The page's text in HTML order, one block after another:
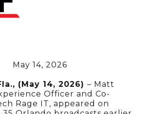
May 14, 2026
(May 14, 2026)– Matt
Officer and Co-
Rage IT, appeared on